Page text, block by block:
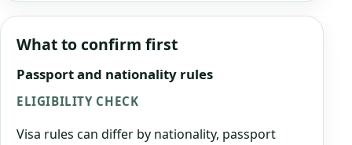
What to confirm first
Passport and nationality rules
ELIGIBILITY CHECK
Visa rules can differ by nationality, passport